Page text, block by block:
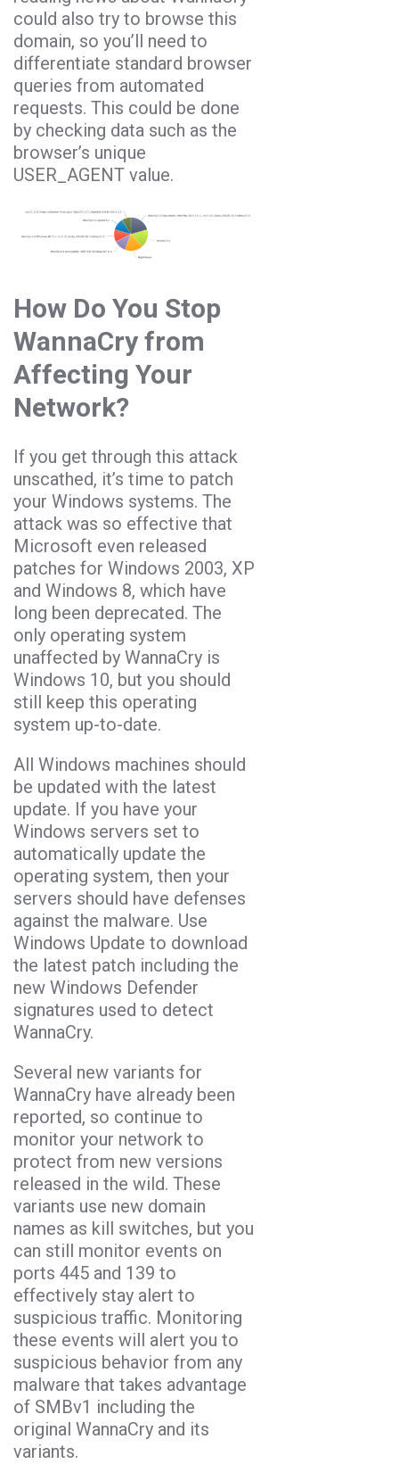
could also try to browse this
domain, so you’ll need to
differentiate standard browser
queries from automated
requests. This could be done
by checking data such as the
browser’s unique
USER_AGENT value.
How Do You Stop
WannaCry from
Affecting Your
Network?
If you get through this attack
unscathed, it’s time to patch
your Windows systems. The
attack was so effective that
Microsoft even released
patches for Windows 2003, XP
and Windows 8, which have
long been deprecated. The
only operating system
unaffected by WannaCry is
Windows 10, but you should
still keep this operating
system up-to-date.
All Windows machines should
be updated with the latest
update. If you have your
Windows servers set to
automatically update the
operating system, then your
servers should have defenses
against the malware. Use
Windows Update to download
the latest patch including the
new Windows Defender
signatures used to detect
WannaCry.
Several new variants for
WannaCry have already been
reported, so continue to
monitor your network to
protect from new versions
released in the wild. These
variants use new domain
names as kill switches, but you
can still monitor events on
ports 445 and 139 to
effectively stay alert to
suspicious traffic. Monitoring
these events will alert you to
suspicious behavior from any
malware that takes advantage
of SMBv1 including the
original WannaCry and its
variants.